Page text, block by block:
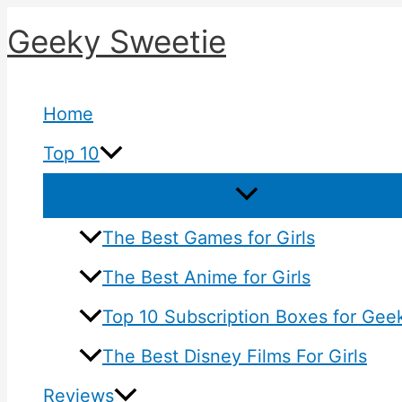
Skip
content
Geeky Sweetie
Home
Top 10
The Best Games for Girls
The Best Anime for Girls
Top 10 Subscription Boxes for
The Best Disney Films For Girls
Reviews